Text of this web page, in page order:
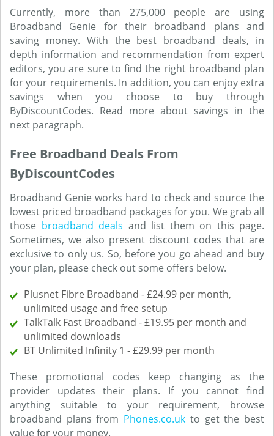
Currently, more than 275,000 people are using
Broadband Genie for their broadband plans and
saving money. With the best broadband deals, in
depth information and recommendation from expert
editors, you are sure to find the right broadband plan
for your requirements. In addition, you can enjoy extra
savings when you choose to buy through
ByDiscountCodes. Read more about savings in the
next paragraph.
Free Broadband Deals From
ByDiscountCodes
Broadband Genie works hard to check and source the
lowest priced broadband packages for you. We grab all
those broadband deals and list them on this page.
Sometimes, we also present discount codes that are
exclusive to only us. So, before you go ahead and buy
your plan, please check out some offers below.
Plusnet Fibre Broadband - £24.99 per month,
unlimited usage and free setup
TalkTalk Fast Broadband - £19.95 per month and
unlimited downloads
BT Unlimited Infinity 1 - £29.99 per month
These promotional codes keep changing as the
provider updates their plans. If you cannot find
anything suitable to your requirement, browse
broadband plans from Phones.co.uk to get the best
value for your money.